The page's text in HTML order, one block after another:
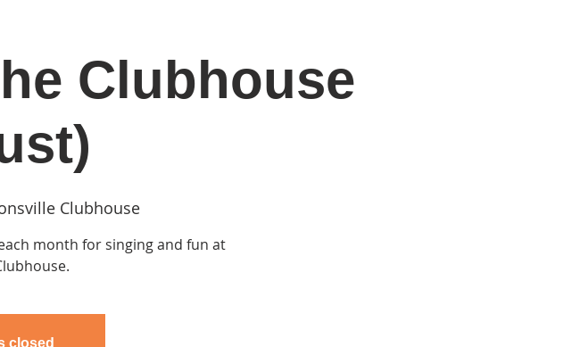
Clubhouse Rentals Catonsville Arts District
Clubhouse
Clubhouse
month for singing and fun at
closed